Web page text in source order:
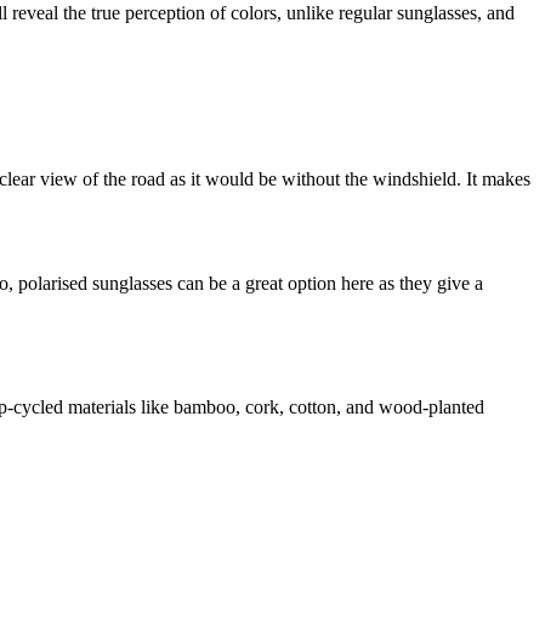
the true perception of colors, unlike regular sunglasses, and
view of the road as it would be without the windshield. It makes
sunglasses can be a great option here as they give a
cycled materials like bamboo, cork, cotton, and wood-planted